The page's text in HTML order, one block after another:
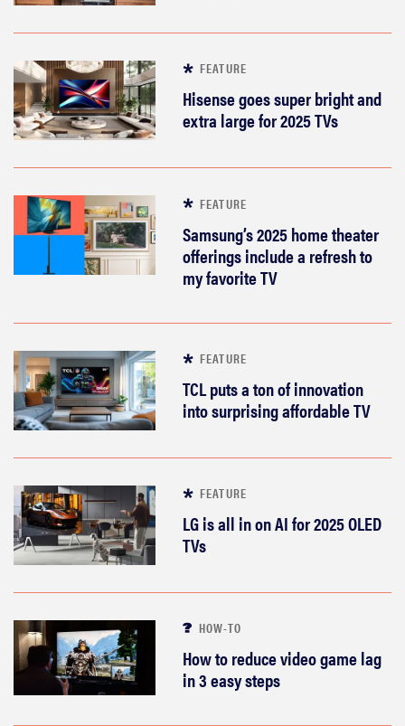
FEATURE
Hisense goes super bright and
extra large for 2025 TVs
FEATURE
Samsung’s 2025 home theater
offerings include a refresh to
my favorite TV
FEATURE
TCL puts a ton of innovation
into surprising affordable TV
FEATURE
LG is all in on AI for 2025 OLED
TVs
HOW-TO
How to reduce video game lag
in 3 easy steps